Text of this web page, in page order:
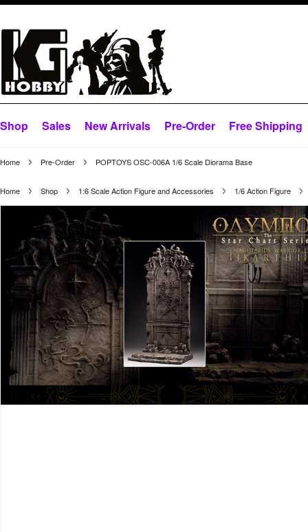
Shop Sales New Arrivals Pre-Order Free Shipping
Home Pre-Order POPTOYS OSC-006A 1/6 Scale Diorama Base
Home Shop 1:6 Scale Action Figure and Accessories 1/6 Action Figure